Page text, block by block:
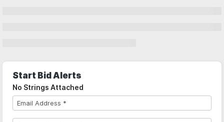
Start Bid Alerts
No Strings Attached